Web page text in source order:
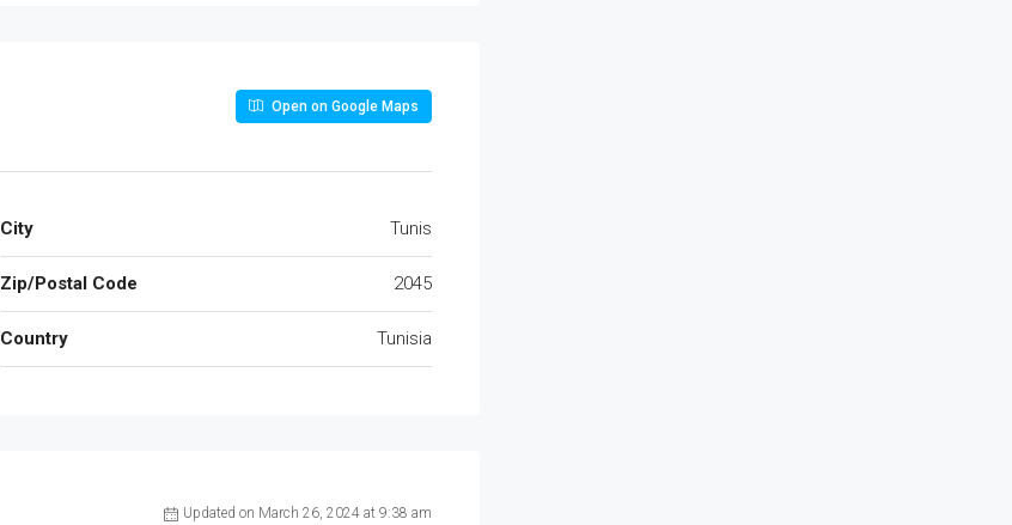
Open on Google Maps
City Tunis
Zip/Postal Code 2045
Country Tunisia
Updated on March 26, 2024 at 9:38 am